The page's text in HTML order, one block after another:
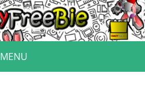
MENU